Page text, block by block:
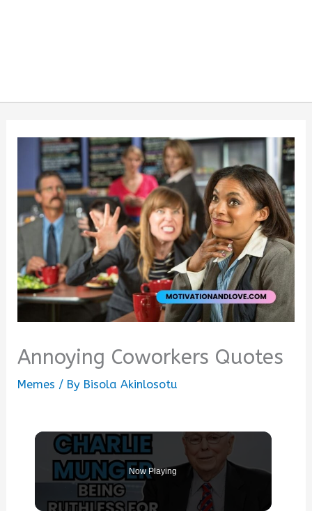
Annoying Coworkers Quotes
Memes / By Bisola Akinlosotu
Now Playing